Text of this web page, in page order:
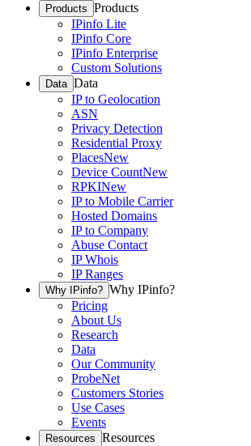
Products Products
IPinfo Lite
IPinfo Core
IPinfo Enterprise
Custom Solutions
Data Data
IP to Geolocation
ASN
Privacy Detection
Residential Proxy
PlacesNew
Device CountNew
RPKINew
IP to Mobile Carrier
Hosted Domains
IP to Company
Abuse Contact
IP Whois
IP Ranges
Why IPinfo? Why IPinfo?
Pricing
About Us
Research
Data
Our Community
ProbeNet
Customers Stories
Use Cases
Events
Resources Resources